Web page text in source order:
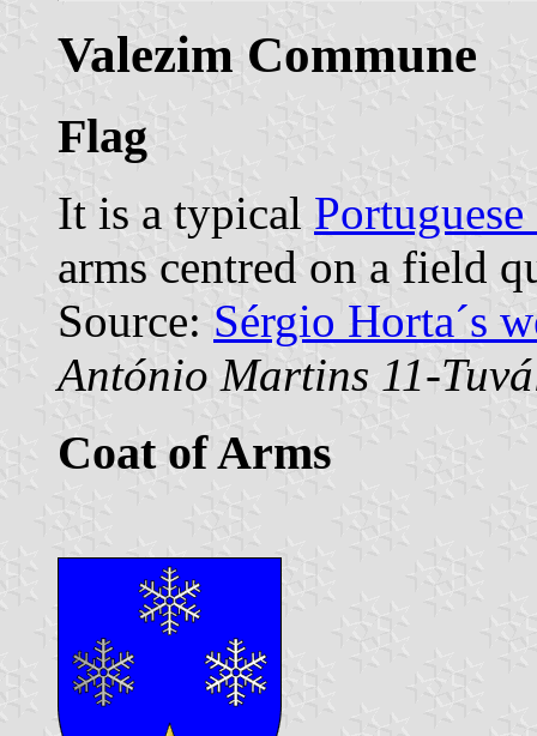
Valezim Commune
Flag
It is a typical
arms centred on a field
Source: Sérgio Horta´s
António Martins 11-
Coat of Arms